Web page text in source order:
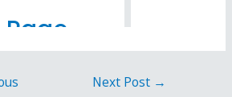
Next Post →